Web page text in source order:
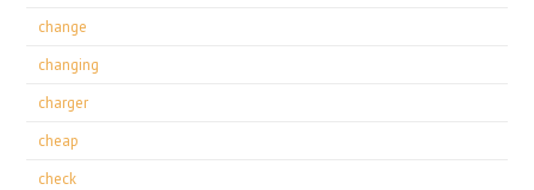
change
changing
charger
cheap
check